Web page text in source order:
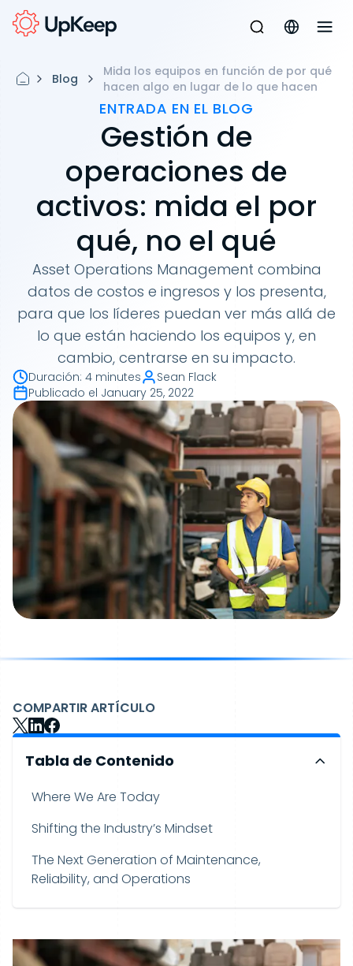
Blog
Mida los equipos en función de por qué
hacen algo en lugar de lo que hacen
ENTRADA EN EL BLOG
Gestión de
operaciones de
activos: mida el por
qué, no el qué
Asset Operations Management combina
datos de costos e ingresos y los presenta,
para que los líderes puedan ver más allá de
lo que están haciendo los equipos y, en
cambio, centrarse en su impacto.
Duración: 4 minutes
Sean Flack
Publicado el January 25, 2022
COMPARTIR ARTÍCULO
Tabla de Contenido
Where We Are Today
Shifting the Industry’s Mindset
The Next Generation of Maintenance,
Reliability, and Operations